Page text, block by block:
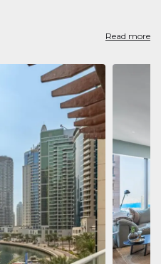
Read more